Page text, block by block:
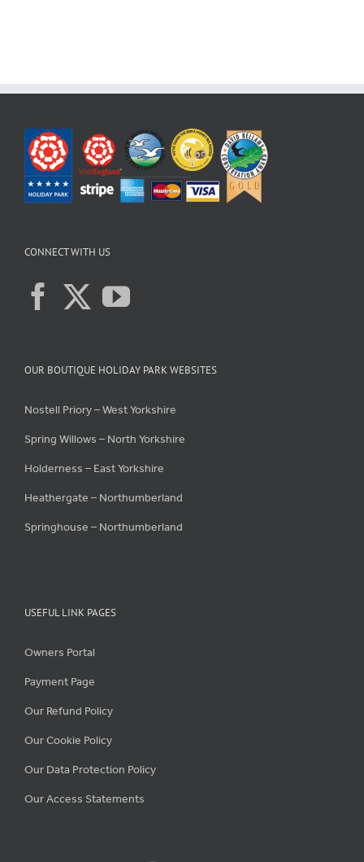
CONNECT WITH US
OUR BOUTIQUE HOLIDAY PARK WEBSITES
Nostell Priory – West Yorkshire
Spring Willows – North Yorkshire
Holderness – East Yorkshire
Heathergate – Northumberland
Springhouse – Northumberland
USEFUL LINK PAGES
Owners Portal
Payment Page
Our Refund Policy
Our Cookie Policy
Our Data Protection Policy
Our Access Statements